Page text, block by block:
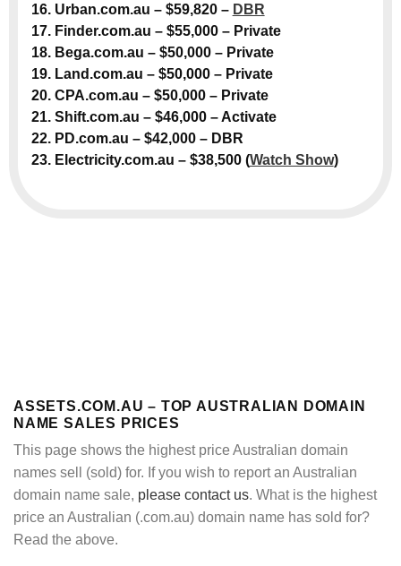
16. Urban.com.au – $59,820 – DBR
17. Finder.com.au – $55,000 – Private
18. Bega.com.au – $50,000 – Private
19. Land.com.au – $50,000 – Private
20. CPA.com.au – $50,000 – Private
21. Shift.com.au – $46,000 – Activate
22. PD.com.au – $42,000 – DBR
23. Electricity.com.au – $38,500 (Watch Show)
ASSETS.COM.AU – TOP AUSTRALIAN DOMAIN
NAME SALES PRICES
This page shows the highest price Australian domain
names sell (sold) for. If you wish to report an Australian
domain name sale, please contact us. What is the highest
price an Australian (.com.au) domain name has sold for?
Read the above.